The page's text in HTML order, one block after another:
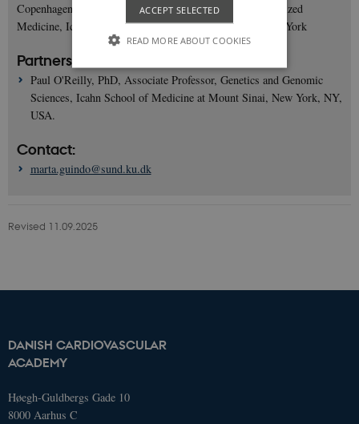
Copenhagen, The Charles Bronfman Institute for Personalized
Medicine, Icahn School of Medicine at Mount Sinai, New York
Partners:
Paul O'Reilly, PhD, Associate Professor, Genetics and Genomic
Sciences, Icahn School of Medicine at Mount Sinai, New York, NY,
USA.
Contact:
marta.guindo@sund.ku.dk
Revised 11.09.2025
DANISH CARDIOVASCULAR
ACADEMY
Høegh-Guldbergs Gade 10
8000 Aarhus C
ACCEPT SELECTED
READ MORE ABOUT COOKIES
Strictly necessary Statistic
work without these cookies.